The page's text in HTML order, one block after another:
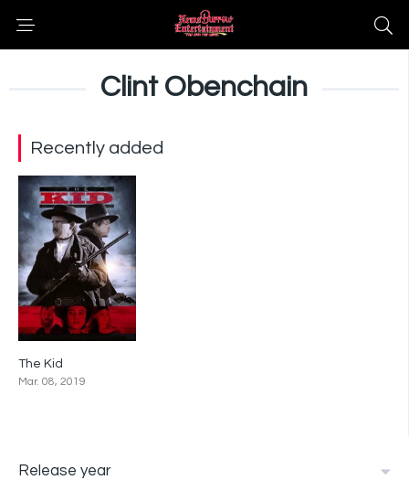
Clint Obenchain
Recently added
The Kid
Mar. 08, 2019
Release year